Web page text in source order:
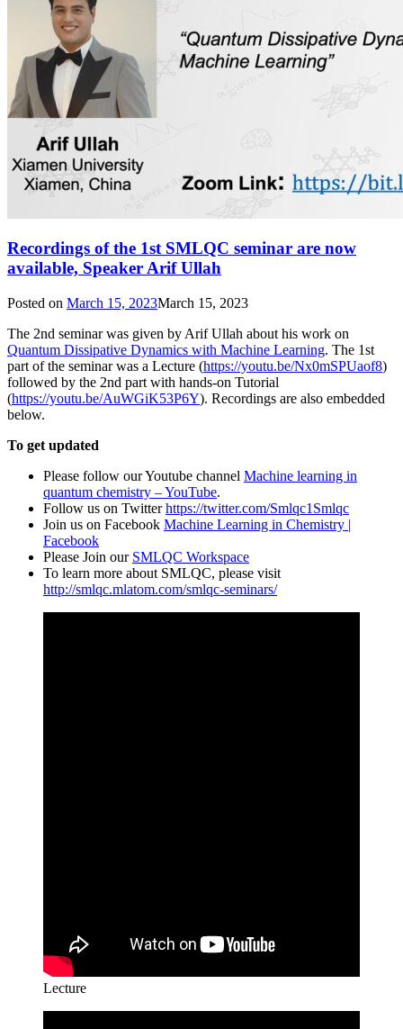
Recordings of the 1st SMLQC seminar are now
available, Speaker Arif Ullah
Posted on March 15, 2023March 15, 2023
The 2nd seminar was given by Arif Ullah about his work on
Quantum Dissipative Dynamics with Machine Learning. The 1st
part of the seminar was a Lecture (https://youtu.be/Nx0mSPUaof8)
followed by the 2nd part with hands-on Tutorial
(https://youtu.be/AuWGiK53P6Y). Recordings are also embedded
below.
To get updated
Please follow our Youtube channel Machine learning in
quantum chemistry – YouTube.
Follow us on Twitterhttps://twitter.com/Smlqc1Smlqc
Join us on Facebook Machine Learning in Chemistry |
Facebook
Please Join our SMLQC Workspace
To learn more about SMLQC, please visit
http://smlqc.mlatom.com/smlqc-seminars/
Lecture